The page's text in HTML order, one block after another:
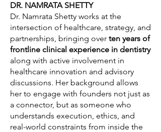
DR. NAMRATA SHETTY
Dr. Namrata Shetty works at the
intersection of healthcare, strategy, and
partnerships, bringing over ten years of
frontline clinical experience in dentistry
along with active involvement in
healthcare innovation and advisory
discussions. Her background allows
her to engage with founders not just as
a connector, but as someone who
understands execution, ethics, and
real-world constraints from inside the